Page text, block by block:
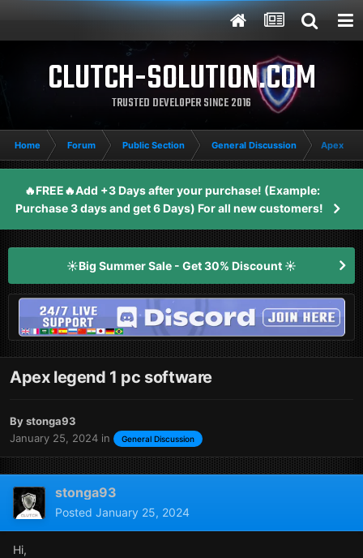
CLUTCH-SOLUTION.COM
TRUSTED DEVELOPER SINCE 2016
Home Forum Public Section General Discussion Apex
🔥FREE🔥Add +3 Days after your purchase! (Example:
Purchase 3 days and get 6 Days) For all new customers!
☀️Big Summer Sale - Get 30% Discount ☀️
Apex legend 1 pc software
Bystonga93
January 25, 2024 in General Discussion
stonga93
Posted January 25, 2024
Hi,